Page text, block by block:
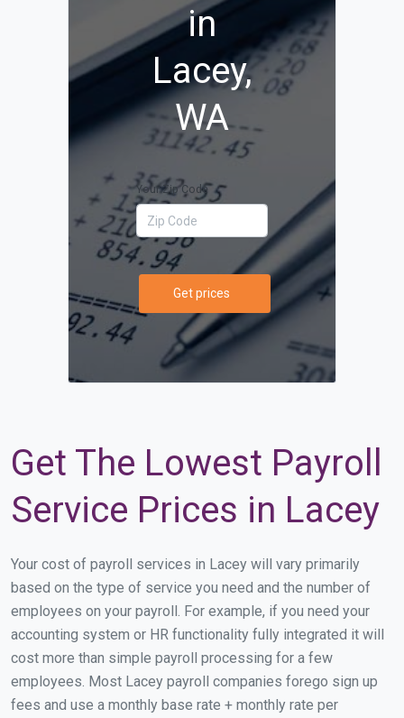
in
Lacey,
WA
Your Zip Code
Get prices
Get The Lowest Payroll
Service Prices in Lacey
Your cost of payroll services in Lacey will vary primarily
based on the type of service you need and the number of
employees on your payroll. For example, if you need your
accounting system or HR functionality fully integrated it will
cost more than simple payroll processing for a few
employees. Most Lacey payroll companies forego sign up
fees and use a monthly base rate + monthly rate per